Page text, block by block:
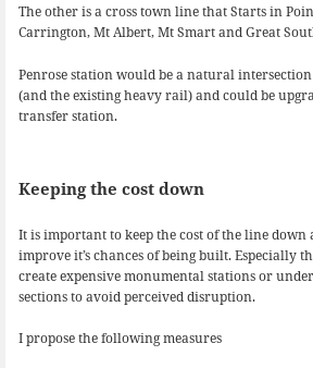
The other is a cross town line that Starts in
Carrington, Mt Albert, Mt Smart and Great
Penrose station would be a natural
(and the existing heavy rail) and could be
transfer station.
Keeping the cost down
It is important to keep the cost of the line down
improve it’s chances of being built. Especially
create expensive monumental stations or
sections to avoid perceived disruption.
I propose the following measures